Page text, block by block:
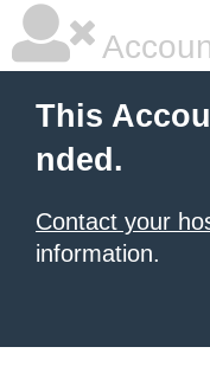
This
nded.
Contact your
information.